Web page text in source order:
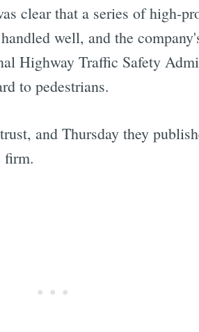
clear that a series of high-
well, and the
Highway Traffic Safety
to pedestrians.
and Thursday they
firm.